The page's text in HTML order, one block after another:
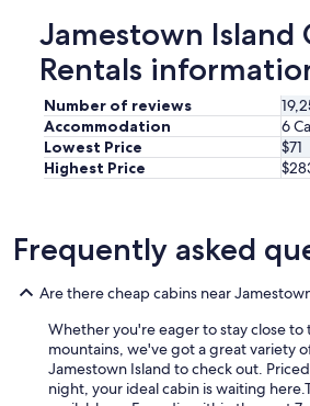
Jamestown Island
Rentals
Number of reviews
Accommodation
6
Lowest Price
$71
Highest Price
Frequently asked
Are there cheap cabins near
Whether you're eager to stay close to
mountains, we've got a great variety
Jamestown Island to check out.
night, your ideal cabin is waiting here.